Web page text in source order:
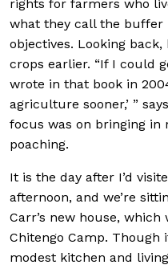
rights for farmers who
what they call the buffer
objectives. Looking back,
crops earlier. “If I could
wrote in that book in
agriculture sooner,’ ”
focus was on bringing in
poaching.
It is the day after I’d
afternoon, and we’re
Carr’s new house,
Chitengo Camp.
modest kitchen and